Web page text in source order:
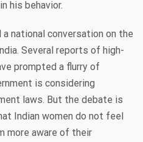
his behavior.
a national conversation on the
Several reports of high-
prompted a flurry of
is considering
laws. But the debate is
Indian women do not feel
more aware of their